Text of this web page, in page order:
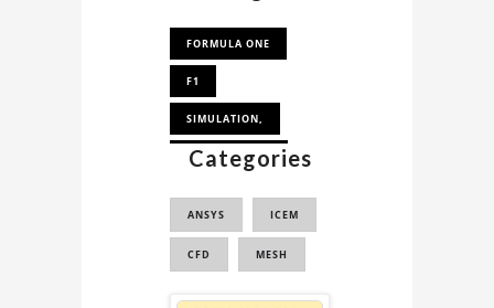
FORMULA ONE
F1
SIMULATION,
MESH FOR CFD
Categories
ANSYS ICEM
CFD MESH